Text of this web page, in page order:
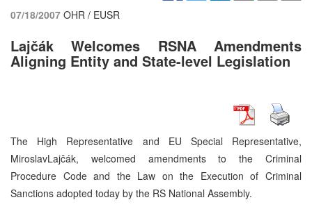
07/18/2007 OHR / EUSR
Lajčák Welcomes RSNA Amendments
Aligning Entity and State-level Legislation
The High Representative and EU Special Representative,
MiroslavLajčák, welcomed amendments to the Criminal
Procedure Code and the Law on the Execution of Criminal
Sanctions adopted today by the RS National Assembly.